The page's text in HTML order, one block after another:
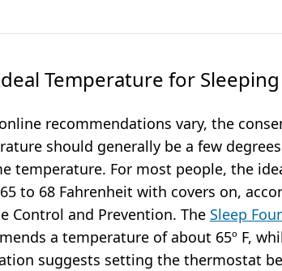
Temperature for Sleeping
recommendations vary, the
should generally be a few
temperature. For most people, the
to 68 Fahrenheit with covers on,
Control and Prevention. The Sleep
a temperature of about 65º F,
suggests setting the thermostat